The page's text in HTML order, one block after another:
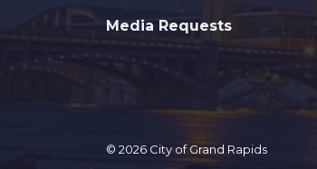
Media Requests
© 2026 City of Grand Rapids